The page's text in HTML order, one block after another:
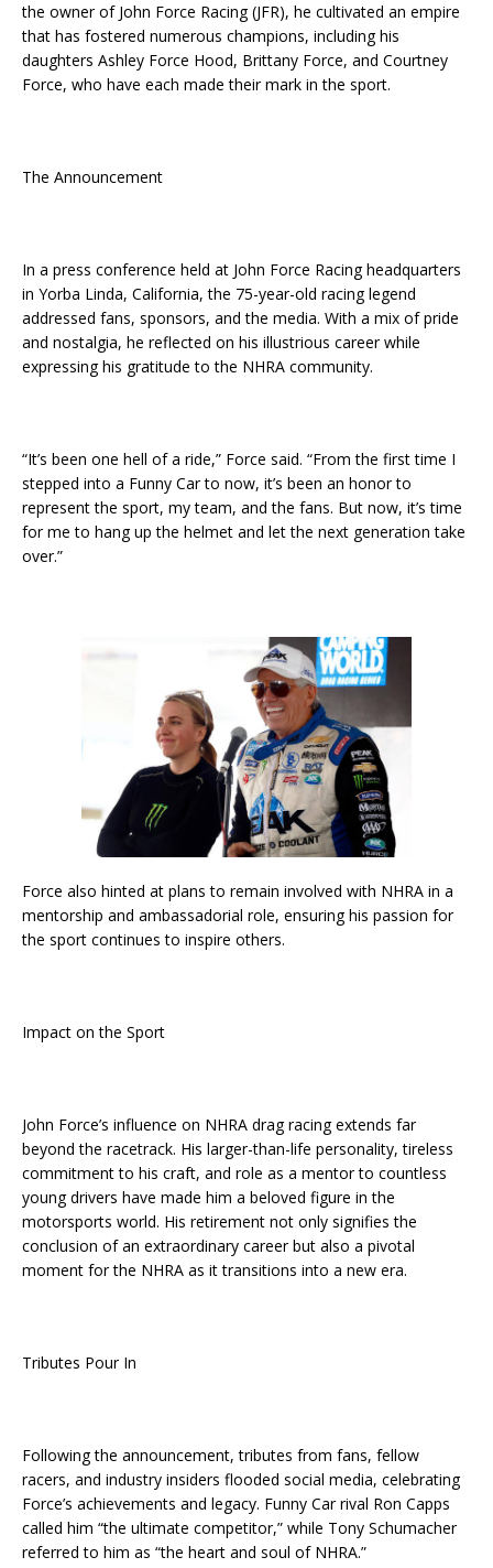
the owner of John Force Racing (JFR), he cultivated an empire
that has fostered numerous champions, including his
daughters Ashley Force Hood, Brittany Force, and Courtney
Force, who have each made their mark in the sport.
The Announcement
In a press conference held at John Force Racing headquarters
in Yorba Linda, California, the 75-year-old racing legend
addressed fans, sponsors, and the media. With a mix of pride
and nostalgia, he reflected on his illustrious career while
expressing his gratitude to the NHRA community.
“It’s been one hell of a ride,” Force said. “From the first time I
stepped into a Funny Car to now, it’s been an honor to
represent the sport, my team, and the fans. But now, it’s time
for me to hang up the helmet and let the next generation take
over.”
Force also hinted at plans to remain involved with NHRA in a
mentorship and ambassadorial role, ensuring his passion for
the sport continues to inspire others.
Impact on the Sport
John Force’s influence on NHRA drag racing extends far
beyond the racetrack. His larger-than-life personality, tireless
commitment to his craft, and role as a mentor to countless
young drivers have made him a beloved figure in the
motorsports world. His retirement not only signifies the
conclusion of an extraordinary career but also a pivotal
moment for the NHRA as it transitions into a new era.
Tributes Pour In
Following the announcement, tributes from fans, fellow
racers, and industry insiders flooded social media, celebrating
Force’s achievements and legacy. Funny Car rival Ron Capps
called him “the ultimate competitor,” while Tony Schumacher
referred to him as “the heart and soul of NHRA.”